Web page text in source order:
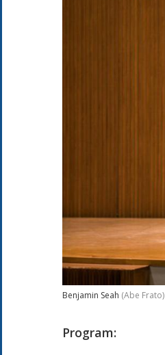
Benjamin Seah (Abe Frato)
Program: